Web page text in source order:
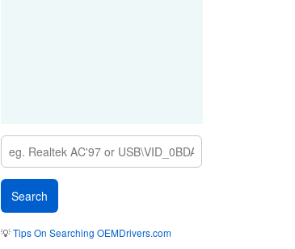
💡Tips On Searching OEMDrivers.com